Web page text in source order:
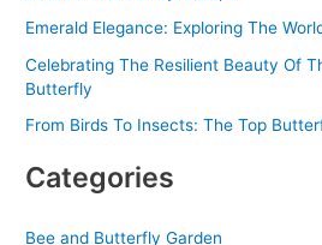
Emerald Elegance: Exploring The
Celebrating The Resilient Beauty Of
Butterfly
From Birds To Insects: The Top
Categories
Bee and Butterfly Garden